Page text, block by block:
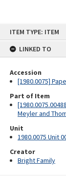
ITEM TYPE: ITEM
LINKED TO
Accession
[1980.0075]
Part of Item
Meyler and
Unit
1980.0075 Unit
Creator
Bright Family